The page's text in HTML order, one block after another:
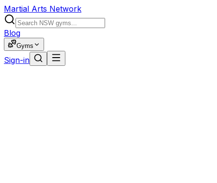
Martial Arts Network
Blog
Gyms
Sign-in